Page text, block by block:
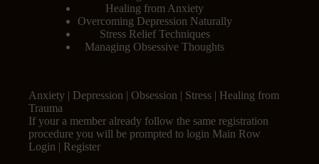
Healing from Anxiety
Overcoming Depression Naturally
Stress Relief Techniques
Managing Obsessive Thoughts
Anxiety | Depression | Obsession | Stress | Healing from
Trauma
If your a member already follow the same registration
procedure you will be prompted to login Main Row
Login | Register